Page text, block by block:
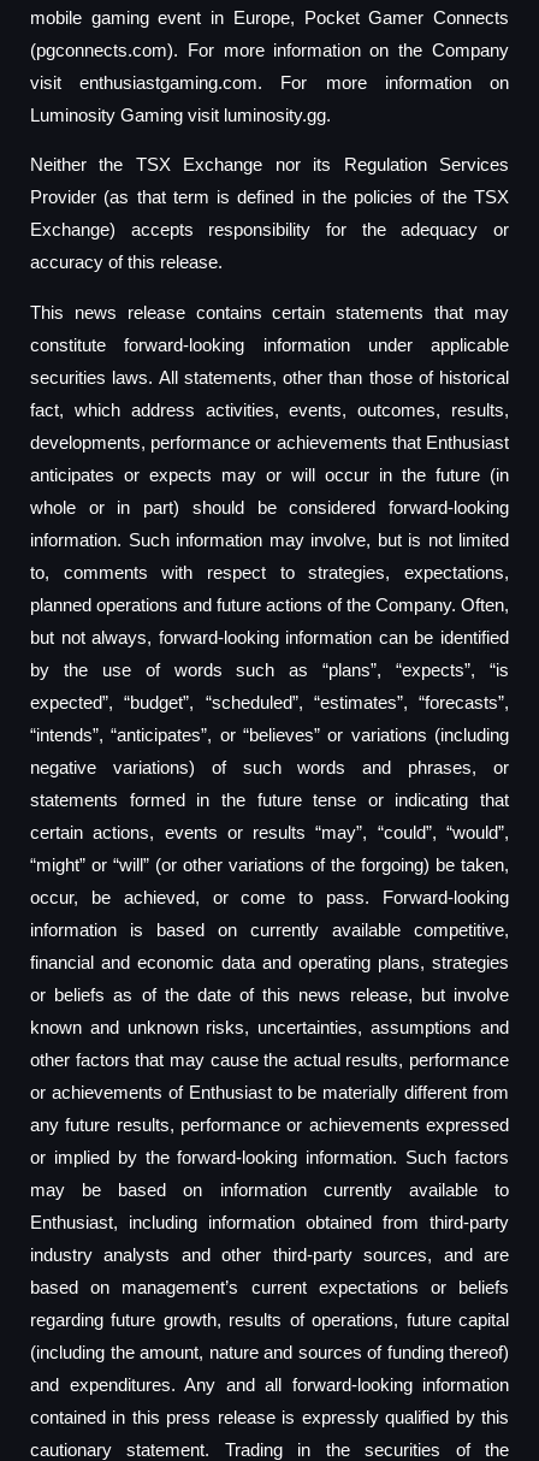
mobile gaming event in Europe, Pocket Gamer Connects
(pgconnects.com). For more information on the Company
visit enthusiastgaming.com. For more information on
Luminosity Gaming visit luminosity.gg.
Neither the TSX Exchange nor its Regulation Services
Provider (as that term is defined in the policies of the TSX
Exchange) accepts responsibility for the adequacy or
accuracy of this release.
This news release contains certain statements that may
constitute forward-looking information under applicable
securities laws. All statements, other than those of historical
fact, which address activities, events, outcomes, results,
developments, performance or achievements that Enthusiast
anticipates or expects may or will occur in the future (in
whole or in part) should be considered forward-looking
information. Such information may involve, but is not limited
to, comments with respect to strategies, expectations,
planned operations and future actions of the Company. Often,
but not always, forward-looking information can be identified
by the use of words such as “plans”, “expects”, “is
expected”, “budget”, “scheduled”, “estimates”, “forecasts”,
“intends”, “anticipates”, or “believes” or variations (including
negative variations) of such words and phrases, or
statements formed in the future tense or indicating that
certain actions, events or results “may”, “could”, “would”,
“might” or “will” (or other variations of the forgoing) be taken,
occur, be achieved, or come to pass. Forward-looking
information is based on currently available competitive,
financial and economic data and operating plans, strategies
or beliefs as of the date of this news release, but involve
known and unknown risks, uncertainties, assumptions and
other factors that may cause the actual results, performance
or achievements of Enthusiast to be materially different from
any future results, performance or achievements expressed
or implied by the forward-looking information. Such factors
may be based on information currently available to
Enthusiast, including information obtained from third-party
industry analysts and other third-party sources, and are
based on management’s current expectations or beliefs
regarding future growth, results of operations, future capital
(including the amount, nature and sources of funding thereof)
and expenditures. Any and all forward-looking information
contained in this press release is expressly qualified by this
cautionary statement. Trading in the securities of the